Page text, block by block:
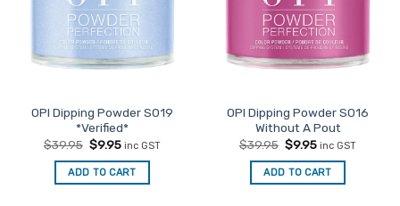
OPI Dipping Powder S019
*Verified*
$39.95 Original
was:
$39.95.
$9.95Current
is:
$9.95.
inc GST
ADD TO CART
OPI Dipping Powder S016
Without A Pout
$39.95 Original
was:
$39.95.
$9.95Current
is:
$9.95.
inc GST
ADD TO CART